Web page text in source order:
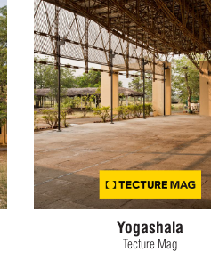
Yogashala
Tecture Mag